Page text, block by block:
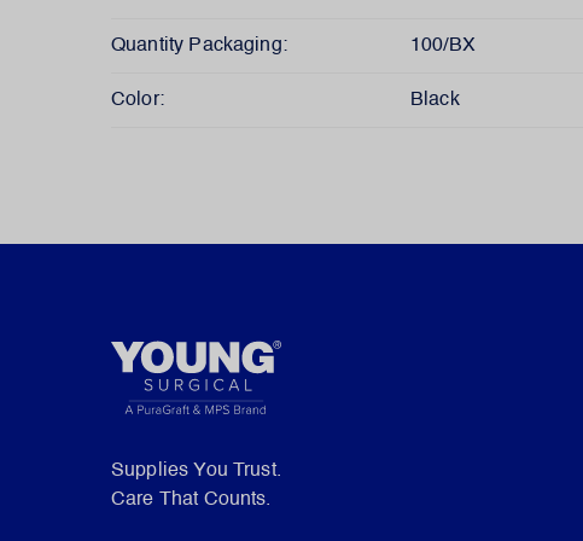
Quantity Packaging: 100/BX
Color: Black
Supplies You Trust.
Care That Counts.